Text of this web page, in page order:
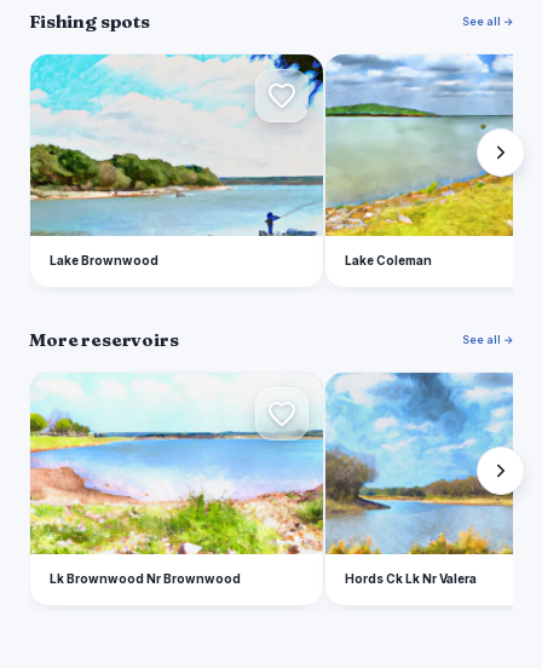
Fishing spots See all →
L
Lake Brownwood
L
Lake Coleman
More reservoirs See all →
L
Lk Brownwood Nr Brownwood
H
Hords Ck Lk Nr Valera